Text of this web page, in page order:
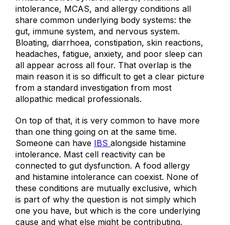
Irritable Bowel Syndrome (IBS), histamine
intolerance, MCAS, and allergy conditions all
share common underlying body systems: the
gut, immune system, and nervous system.
Bloating, diarrhoea, constipation, skin reactions,
headaches, fatigue, anxiety, and poor sleep can
all appear across all four. That overlap is the
main reason it is so difficult to get a clear picture
from a standard investigation from most
On top of that, it is very common to have more
than one thing going on at the same time.
Someone can haveIBSalongside histamine
intolerance. Mast cell reactivity can be
connected to gut dysfunction. A food allergy
and histamine intolerance can coexist. None of
these conditions are mutually exclusive, which
is part of why the question is not simply which
one you have, but which is the core underlying